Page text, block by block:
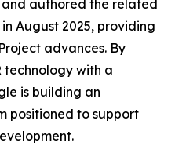
and authored the related
August 2025, providing
advances. By
with a
is building an
positioned to support